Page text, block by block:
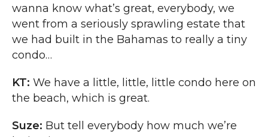
wanna know what’s great, everybody, we
went from a seriously sprawling estate that
we had built in the Bahamas to really a tiny
condo…
KT: We have a little, little, little condo here on
the beach, which is great.
Suze: But tell everybody how much we’re